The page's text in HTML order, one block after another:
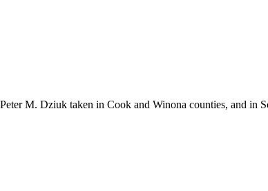
M. Dziuk taken in Cook and Winona counties, and in